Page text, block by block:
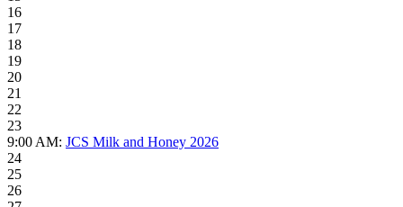
16
17
18
19
20
21
22
23
9:00 AM: JCS Milk and Honey 2026
24
25
26